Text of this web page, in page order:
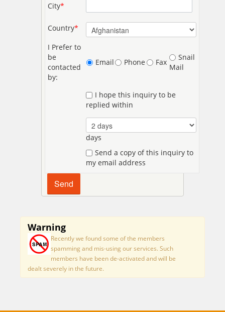
City*
Country*
I Prefer to
be
contacted
by:
Email Phone Fax
Snail
Mail
I hope this inquiry to be
replied within
days
Send a copy of this inquiry to
my email address
Warning
Recently we found some of the members
spamming and mis-using our services. Such
members have been de-activated and will be
dealt severely in the future.